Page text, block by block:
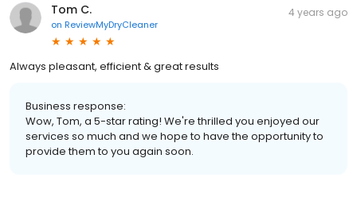
Tom C.
on ReviewMyDryCleaner
4 years ago
Always pleasant, efficient & great results
Business response:
Wow, Tom, a 5-star rating! We're thrilled you enjoyed our
services so much and we hope to have the opportunity to
provide them to you again soon.